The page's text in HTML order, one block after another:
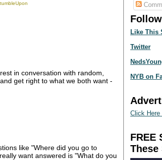
in conversation with random,
get right to what we both want -
like "Where did you go to
want answered is "What do you
Like This
Twitter
NYB on
Click Here
FREE